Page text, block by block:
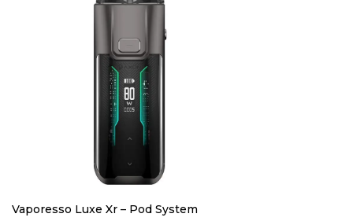
Vaporesso Luxe Xr – Pod System